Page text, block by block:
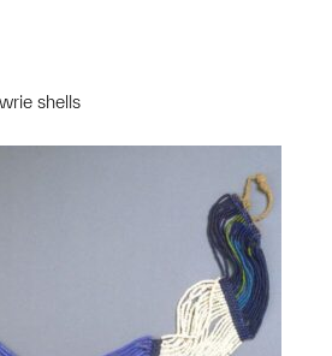
shells
this object to a group?